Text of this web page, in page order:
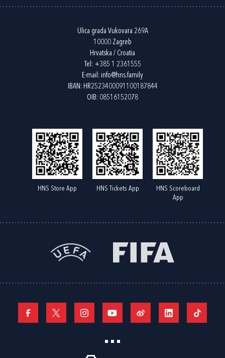
Ulica grada Vukovara 269A
10000 Zagreb
Hrvatska / Croatia
Tel: +385 1 2361555
E-mail: info@hns.family
IBAN: HR2523400091100187844
OIB: 08516152078
HNS Store App HNS Tickets App
HNS Scoreboard
App